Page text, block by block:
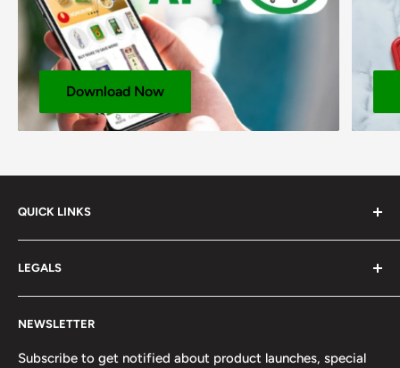
Download Now
QUICK LINKS
About us
Corporate Website
Delivery & Click Collect Service
Product Brochure
SOP Rewards Program
LEGALS
Cookie Notice
CCPA Compliance
Discount Code Terms & Conditions
NEWSLETTER
Subscribe to get notified about product launches, special